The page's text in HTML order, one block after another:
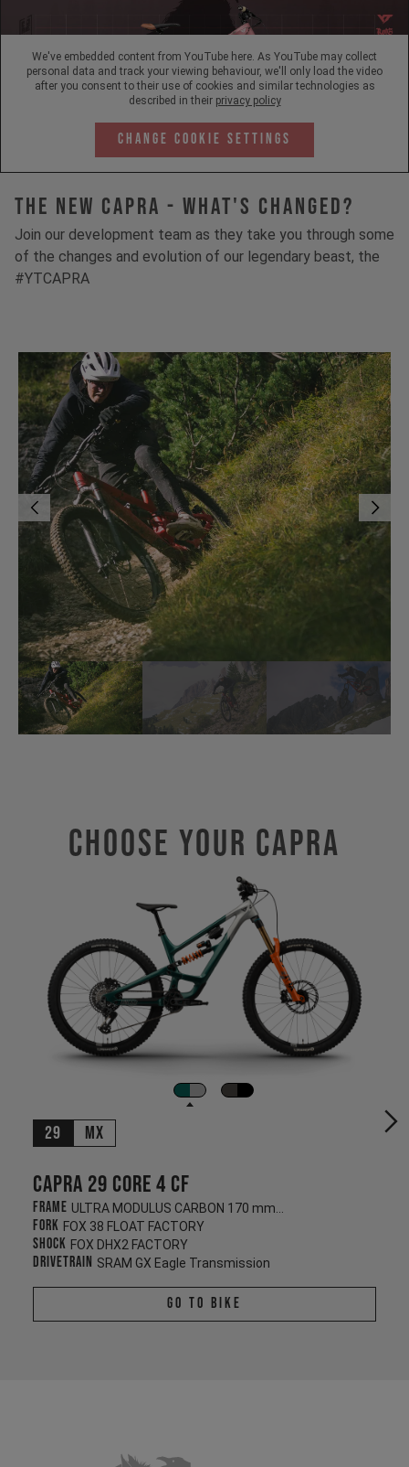
We've embedded content from YouTube here. As YouTube may collect
personal data and track your viewing behaviour, we'll only load the video
after you consent to their use of cookies and similar technologies as
described in their privacy policy
Change Cookie Settings
The New Capra - What's Changed?
Join our development team as they take you through some
of the changes and evolution of our legendary beast, the
#YTCAPRA
Choose Your CAPRA
29 MX
Capra 29 CORE 4 CF
Frame ULTRA MODULUS CARBON 170 mm/170 mm
Fork FOX 38 FLOAT FACTORY
Shock FOX DHX2 FACTORY
Drivetrain SRAM GX Eagle Transmission
Go To Bike